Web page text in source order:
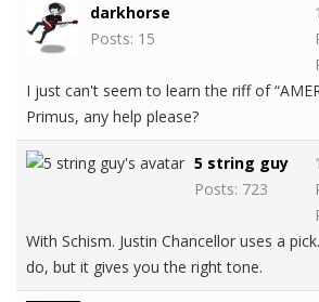
darkhorse
Posts: 15
I just can't seem to learn the riff of
Primus, any help please?
5 string guy
Posts: 723
With Schism. Justin Chancellor uses a
do, but it gives you the right tone.